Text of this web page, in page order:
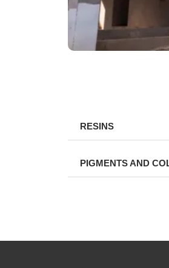
RESINS
PIGMENTS AND